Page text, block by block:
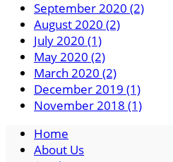
September 2020 (2)
August 2020 (2)
July 2020 (1)
May 2020 (2)
March 2020 (2)
December 2019 (1)
November 2018 (1)
Home
About Us